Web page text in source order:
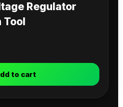
Regulator
to cart